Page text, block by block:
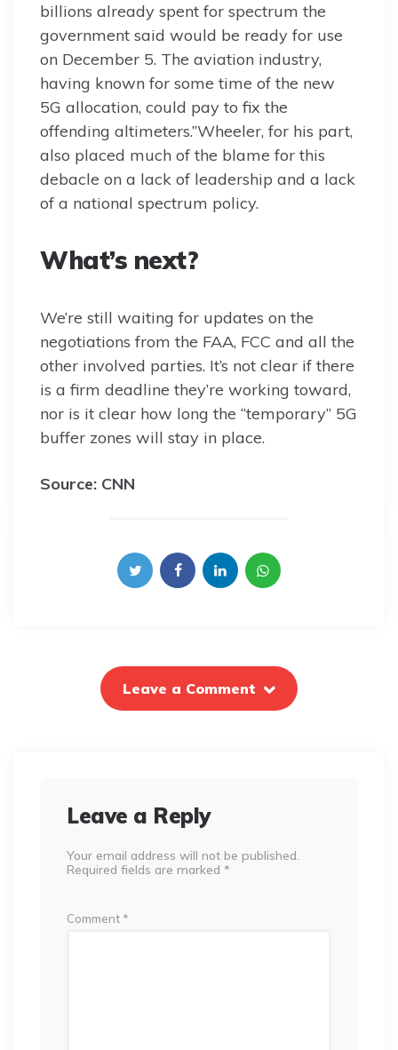
billions already spent for spectrum the
government said would be ready for use
on December 5. The aviation industry,
having known for some time of the new
5G allocation, could pay to fix the
offending altimeters.”Wheeler, for his part,
also placed much of the blame for this
debacle on a lack of leadership and a lack
of a national spectrum policy.
What’s next?
We’re still waiting for updates on the
negotiations from the FAA, FCC and all the
other involved parties. It’s not clear if there
is a firm deadline they’re working toward,
nor is it clear how long the “temporary” 5G
buffer zones will stay in place.
Source: CNN
Leave a Comment
Leave a Reply
Your email address will not be published.
Required fields are marked *
Comment *